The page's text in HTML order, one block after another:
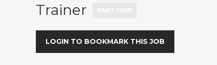
Trainer
LOGIN TO BOOKMARK THIS JOB